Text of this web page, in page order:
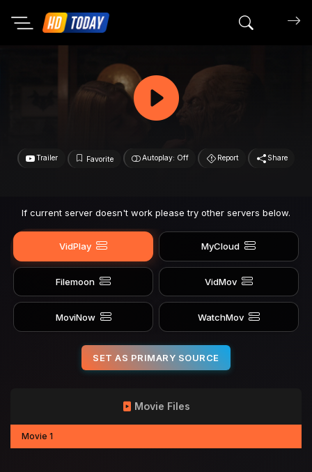
Search
Trailer Favorite Autoplay: Off Report Share
If current server doesn't work please try other servers below.
VidPlay MyCloud
Filemoon VidMov
MoviNow WatchMov
SET AS PRIMARY SOURCE
Movie Files
Movie 1